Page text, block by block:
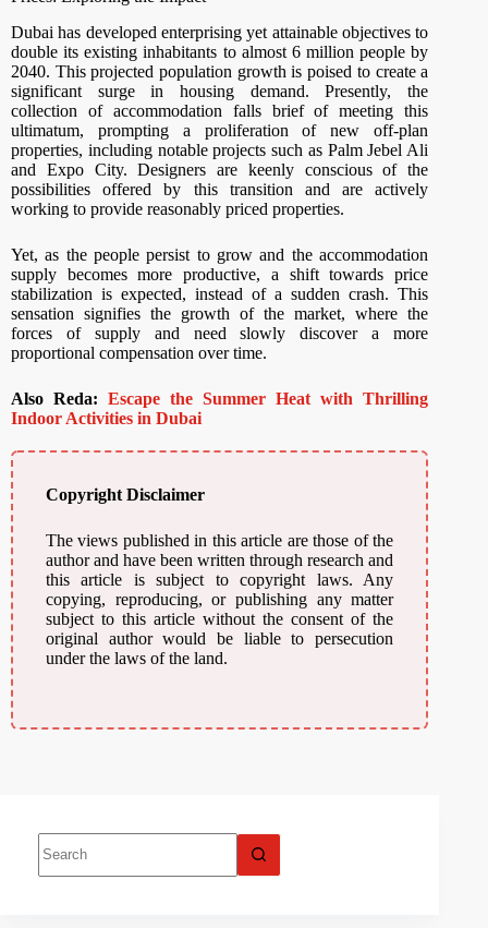
Dubai has developed enterprising yet attainable objectives to
double its existing inhabitants to almost 6 million people by
2040. This projected population growth is poised to create a
significant surge in housing demand. Presently, the
collection of accommodation falls brief of meeting this
ultimatum, prompting a proliferation of new off-plan
properties, including notable projects such as Palm Jebel Ali
and Expo City. Designers are keenly conscious of the
possibilities offered by this transition and are actively
working to provide reasonably priced properties.
Yet, as the people persist to grow and the accommodation
supply becomes more productive, a shift towards price
stabilization is expected, instead of a sudden crash. This
sensation signifies the growth of the market, where the
forces of supply and need slowly discover a more
proportional compensation over time.
Also Reda:Escape the Summer Heat with Thrilling
Indoor Activities in Dubai
Copyright Disclaimer
The views published in this article are those of the
author and have been written through research and
this article is subject to copyright laws. Any
copying, reproducing, or publishing any matter
subject to this article without the consent of the
original author would be liable to persecution
under the laws of the land.